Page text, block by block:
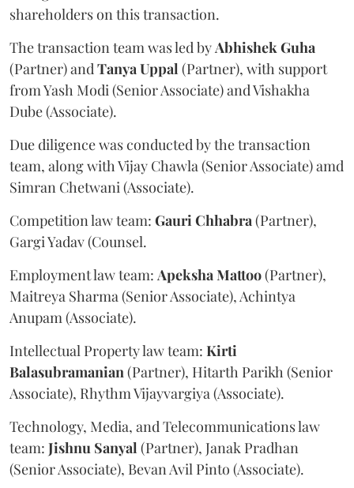
shareholders on this transaction.
The transaction team was led byAbhishekGuha
(Partner) andTanyaUppal (Partner), with support
from Yash Modi (Senior Associate) and Vishakha
Dube (Associate).
Due diligence was conducted by the transaction
team, along with Vijay Chawla (Senior Associate) amd
Simran Chetwani (Associate).
Competition law team: GauriChhabra(Partner),
Gargi Yadav (Counsel.
Employment law team: ApekshaMattoo(Partner),
Maitreya Sharma (Senior Associate), Achintya
Anupam (Associate).
Intellectual Property law team: Kirti
Balasubramanian(Partner), Hitarth Parikh (Senior
Associate), Rhythm Vijayvargiya (Associate).
Technology, Media, and Telecommunications law
team: Jishnu Sanyal (Partner), Janak Pradhan
(Senior Associate), Bevan Avil Pinto (Associate).